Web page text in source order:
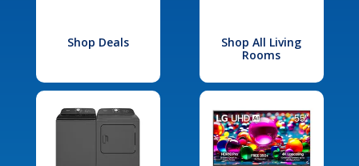
Shop Deals
Shop All Living
Rooms